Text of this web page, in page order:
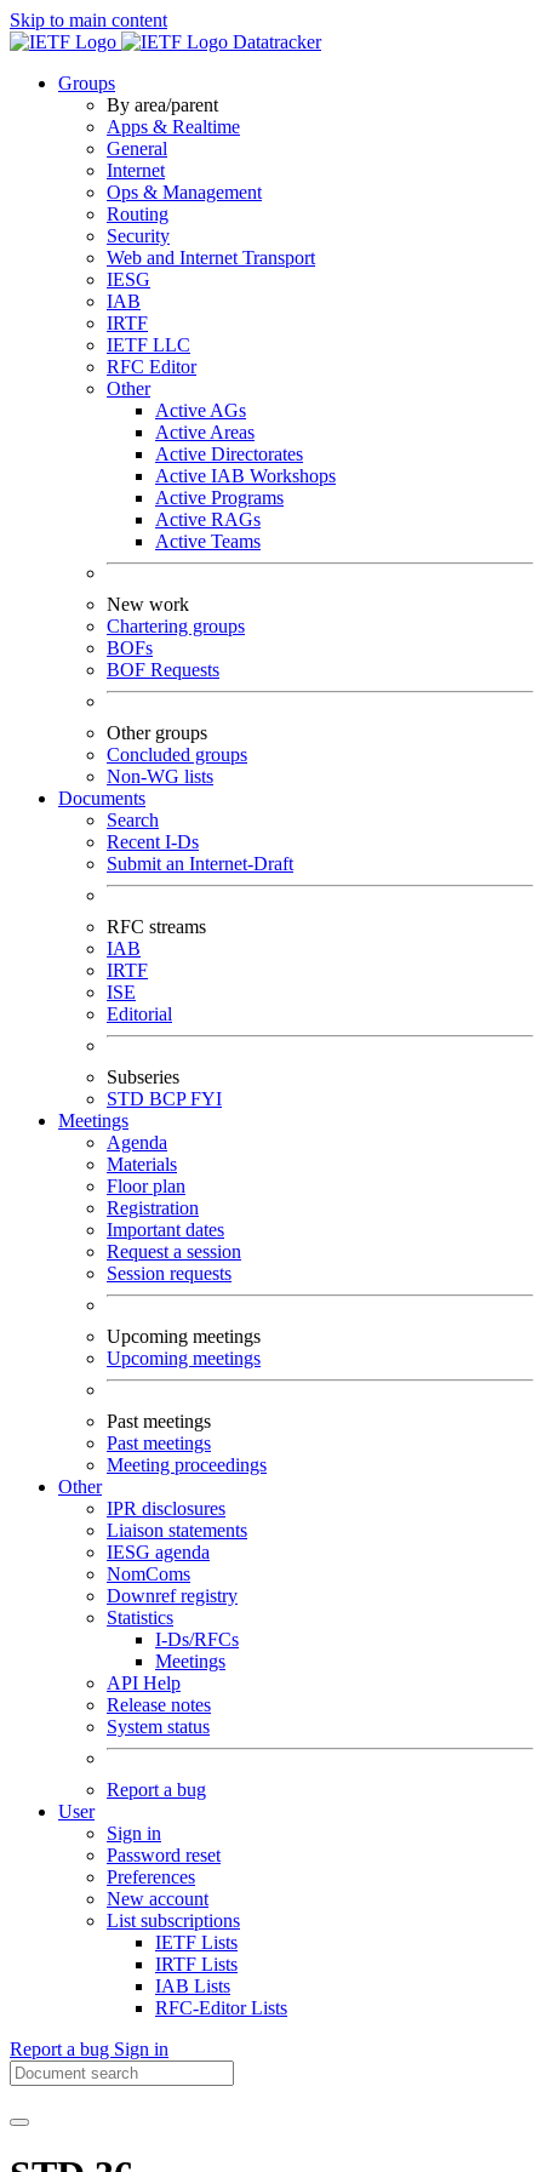
Skip to main content
Datatracker
Groups
By area/parent
Apps & Realtime
General
Internet
Ops & Management
Routing
Security
Web and Internet Transport
IESG
IAB
IRTF
IETF LLC
RFC Editor
Other
Active AGs
Active Areas
Active Directorates
Active IAB Workshops
Active Programs
Active RAGs
Active Teams
New work
Chartering groups
BOFs
BOF Requests
Other groups
Concluded groups
Non-WG lists
Documents
Search
Recent I-Ds
Submit an Internet-Draft
RFC streams
IAB
IRTF
ISE
Editorial
Subseries
STD BCPFYI
Meetings
Agenda
Materials
Floor plan
Registration
Important dates
Request a session
Session requests
Upcoming meetings
Upcoming meetings
Past meetings
Past meetings
Meeting proceedings
Other
IPR disclosures
Liaison statements
IESG agenda
NomComs
Downref registry
Statistics
I-Ds/RFCs
Meetings
API Help
Release notes
System status
Report a bug
User
Sign in
Password reset
Preferences
New account
List subscriptions
IETF Lists
IRTF Lists
IAB Lists
RFC-Editor Lists
Report a bug Sign in